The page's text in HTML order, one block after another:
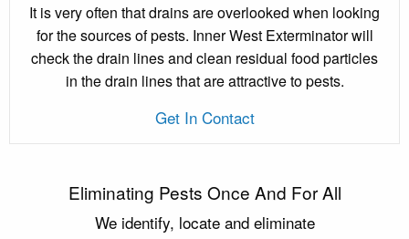
It is very often that drains are overlooked when looking
for the sources of pests. Inner West Exterminator will
check the drain lines and clean residual food particles
in the drain lines that are attractive to pests.
Get In Contact
Eliminating Pests Once And For All
We identify, locate and eliminate